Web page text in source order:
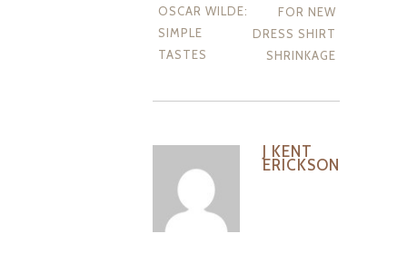
OSCAR WILDE:
SIMPLE
TASTES
FOR NEW
DRESS SHIRT
SHRINKAGE
J KENT
ERICKSON